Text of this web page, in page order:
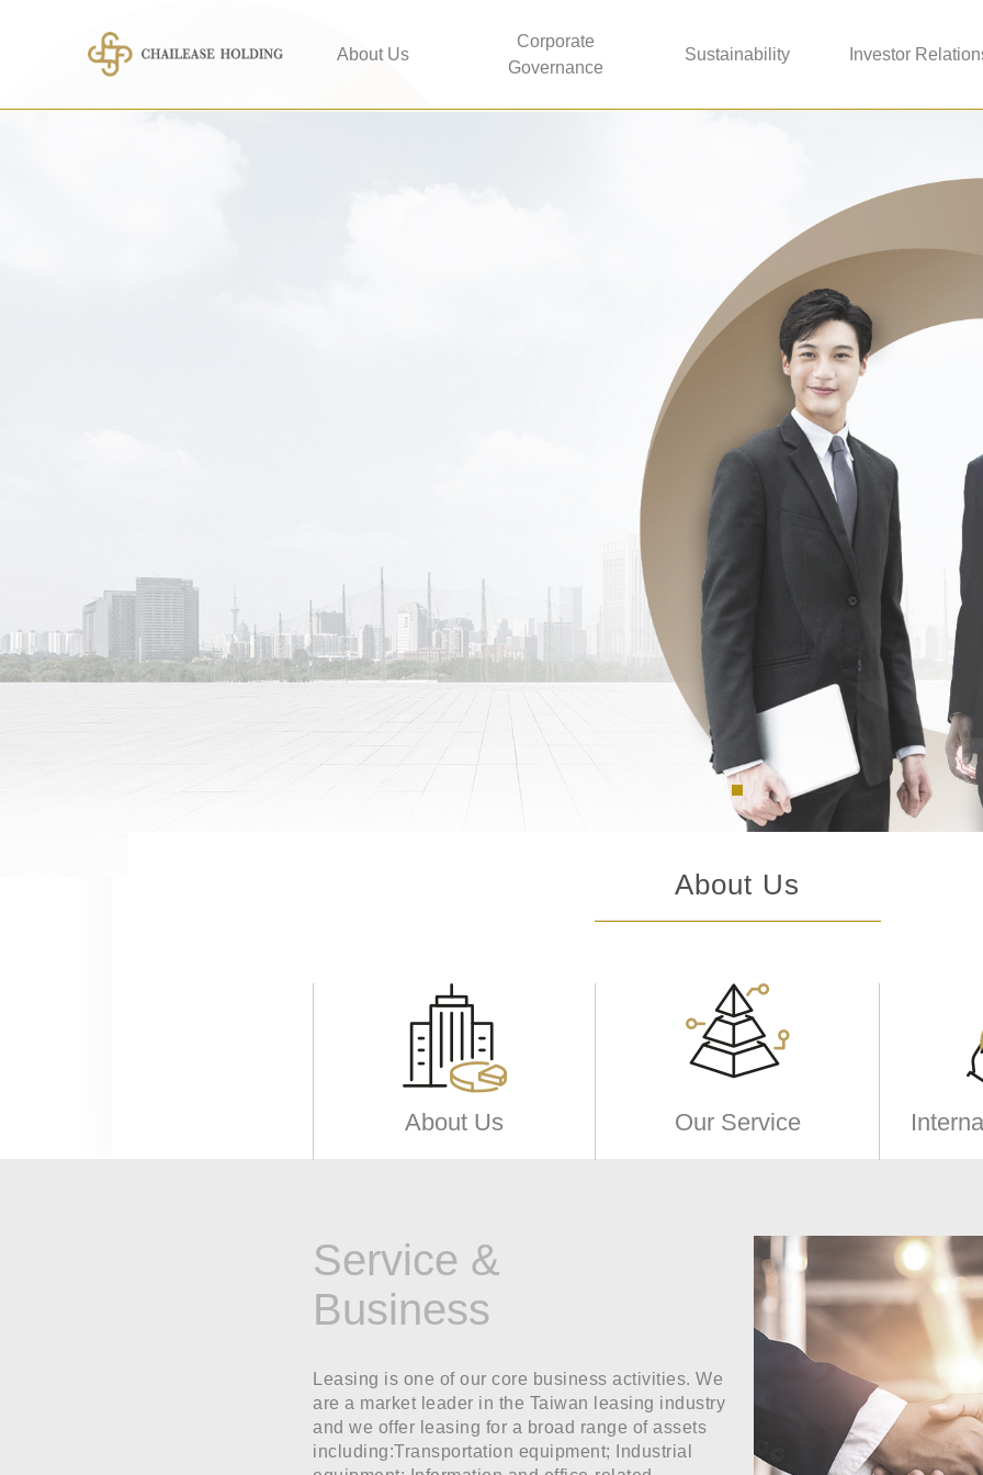
About Us
Corporate
Governance
Sustainability Investor
About Us
About Us Our Service
Service &
Business
Leasing is one of our core business activities. We
are a market leader in the Taiwan leasing industry
and we offer leasing for a broad range of assets
including:Transportation equipment; Industrial